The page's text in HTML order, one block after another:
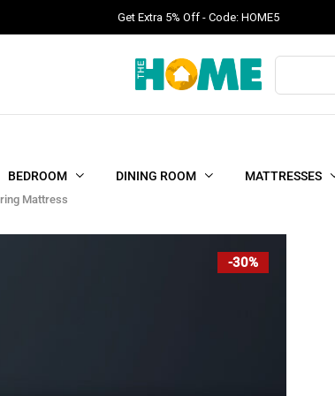
Get Extra 5% Off - Code: HOME5
Products
BEDROOM DINING ROOM MATTRESSES
Mattress
-30%